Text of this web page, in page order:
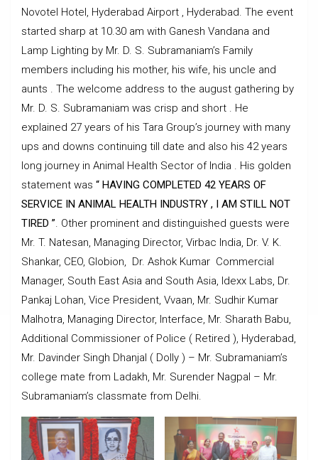
Novotel Hotel, Hyderabad Airport , Hyderabad. The event
started sharp at 10.30 am with Ganesh Vandana and
Lamp Lighting by Mr. D. S. Subramaniam’s Family
members including his mother, his wife, his uncle and
aunts . The welcome address to the august gathering by
Mr. D. S. Subramaniam was crisp and short . He
explained 27 years of his Tara Group’s journey with many
ups and downs continuing till date and also his 42 years
long journey in Animal Health Sector of India . His golden
statement was “ HAVING COMPLETED 42 YEARS OF
SERVICE IN ANIMAL HEALTH INDUSTRY , I AM STILL NOT
TIRED ”. Other prominent and distinguished guests were
Mr. T. Natesan, Managing Director, Virbac India, Dr. V. K.
Shankar, CEO, Globion, Dr. Ashok Kumar Commercial
Manager, South East Asia and South Asia, Idexx Labs, Dr.
Pankaj Lohan, Vice President, Vvaan, Mr. Sudhir Kumar
Malhotra, Managing Director, Interface, Mr. Sharath Babu,
Additional Commissioner of Police ( Retired ), Hyderabad,
Mr. Davinder Singh Dhanjal ( Dolly ) – Mr. Subramaniam’s
college mate from Ladakh, Mr. Surender Nagpal – Mr.
Subramaniam’s classmate from Delhi.